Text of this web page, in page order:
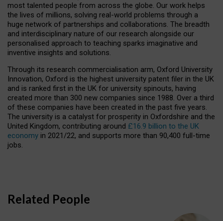
most talented people from across the globe. Our work helps
the lives of millions, solving real-world problems through a
huge network of partnerships and collaborations. The breadth
and interdisciplinary nature of our research alongside our
personalised approach to teaching sparks imaginative and
inventive insights and solutions.
Through its research commercialisation arm, Oxford University
Innovation, Oxford is the highest university patent filer in the UK
and is ranked first in the UK for university spinouts, having
created more than 300 new companies since 1988. Over a third
of these companies have been created in the past five years.
The university is a catalyst for prosperity in Oxfordshire and the
United Kingdom, contributing around £16.9 billion to the UK
economy in 2021/22, and supports more than 90,400 full-time
jobs.
Related People